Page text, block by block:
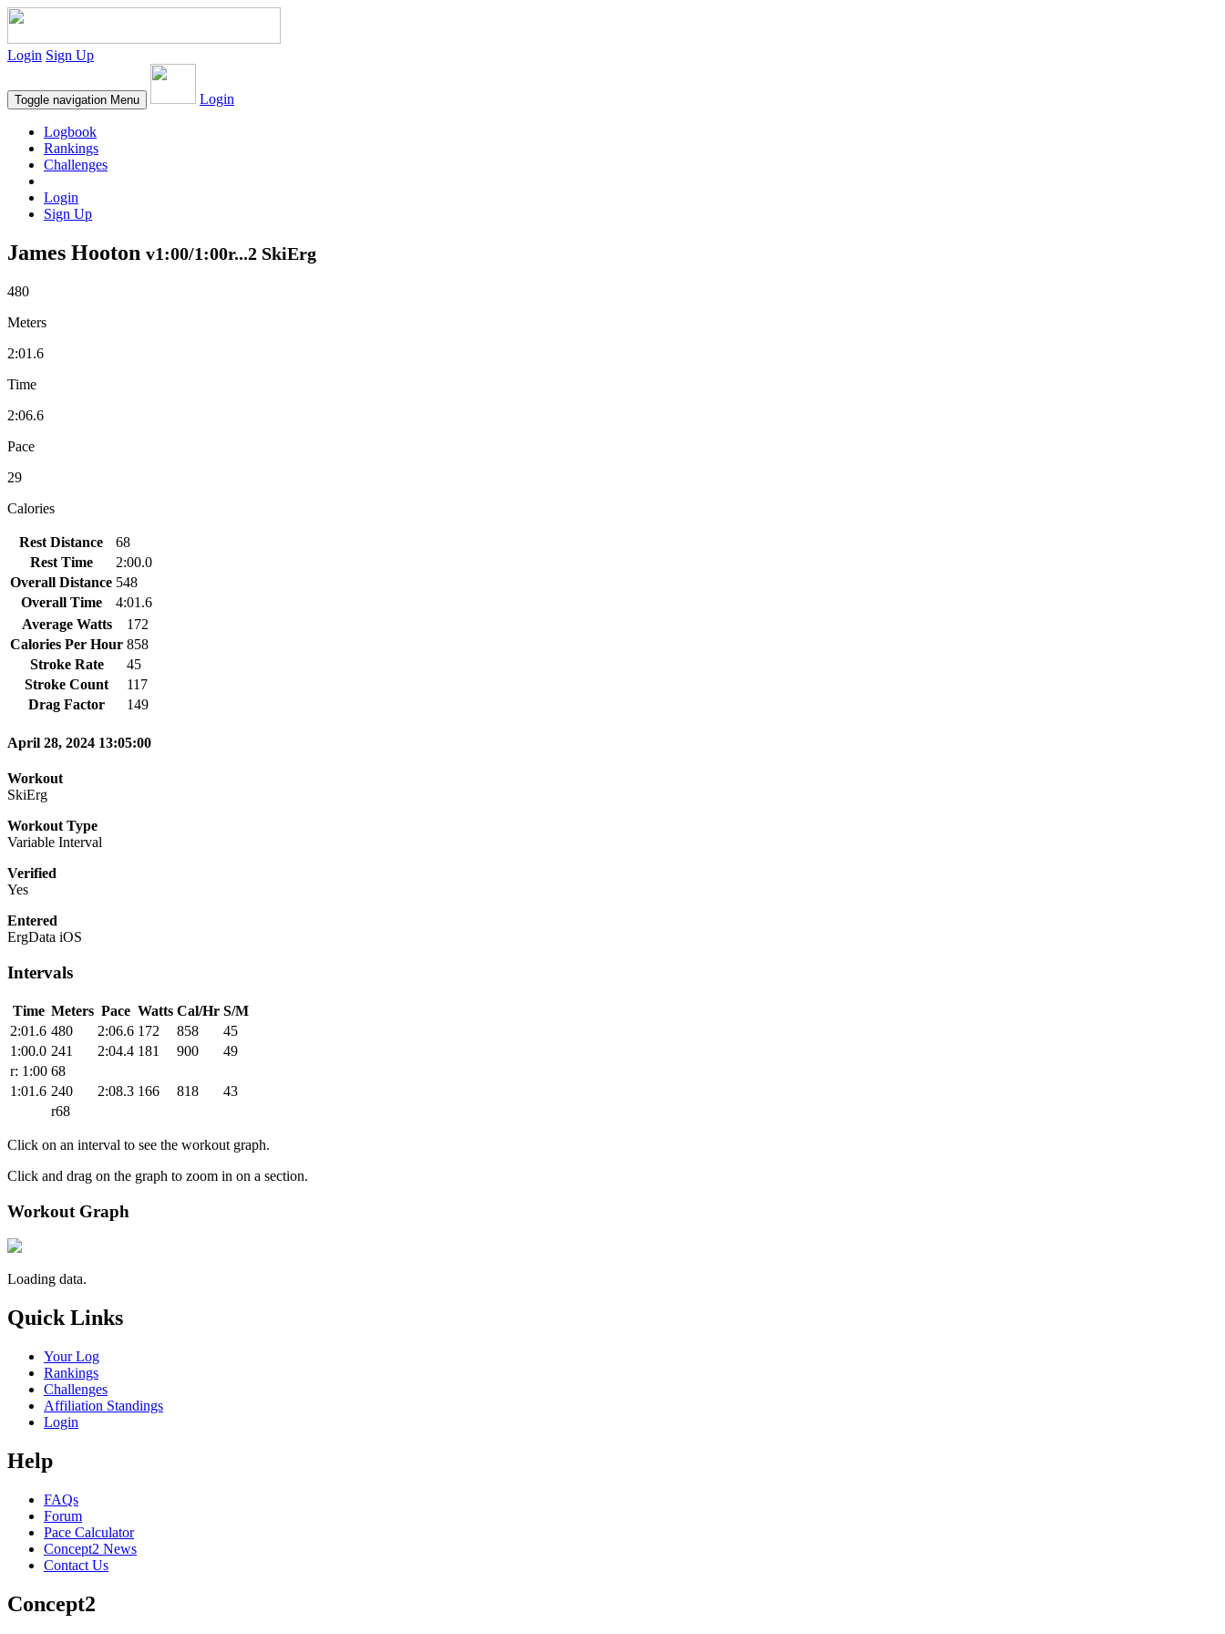
Login Sign Up
Toggle navigation Menu Login
Logbook
Rankings
Challenges
Login
Sign Up
James Hooton v1:00/1:00r...2 SkiErg
480
Meters
2:01.6
Time
2:06.6
Pace
29
Calories
Rest Distance
68
Rest Time
2:00.0
Overall Distance 548
Overall Time
4:01.6
Average Watts
172
Calories Per Hour 858
Stroke Rate
45
Stroke Count
117
Drag Factor
149
April 28, 2024 13:05:00
Workout
SkiErg
Workout Type
Variable Interval
Verified
Yes
Entered
ErgData iOS
Intervals
Time Meters Pace Watts Cal/Hr S/M
2:01.6 480 2:06.6 172 858
45
1:00.0 241 2:04.4 181 900
49
r: 1:00 68
1:01.6 240 2:08.3 166 818
43
r68
Click on an interval to see the workout graph.
Click and drag on the graph to zoom in on a section.
Workout Graph
Loading data.
Quick Links
Your Log
Rankings
Challenges
Affiliation Standings
Login
Help
FAQs
Forum
Pace Calculator
Concept2 News
Contact Us
Concept2